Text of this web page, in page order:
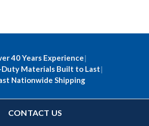
40 Years Experience|
Duty Materials Built to Last|
Nationwide Shipping
CONTACT US